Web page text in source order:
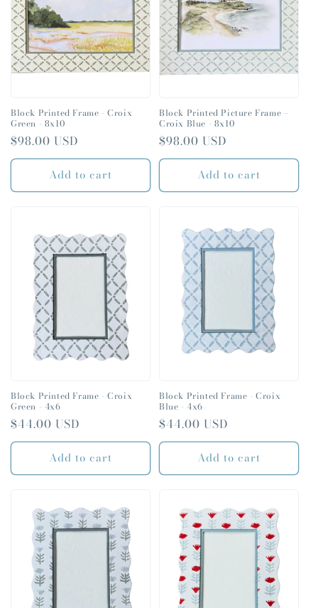
t
i
o
:Block Printed Frame - Croix
Green - 8x10
Regular
price
$98.00 USD
Add to cart
Block Printed Picture Frame –
Croix Blue - 8x10
Regular
price
$98.00 USD
Add to cart
Block Printed Frame - Croix
Green - 4x6
Regular
price
$44.00 USD
Add to cart
Block Printed Frame - Croix
Blue - 4x6
Regular
price
$44.00 USD
Add to cart